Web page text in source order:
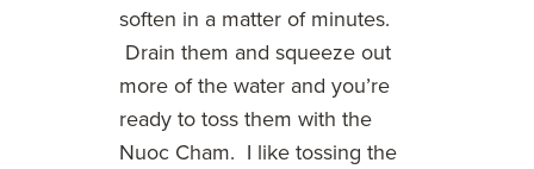
soften in a matter of minutes.
Drain them and squeeze out
more of the water and you’re
ready to toss them with the
Nuoc Cham. I like tossing the